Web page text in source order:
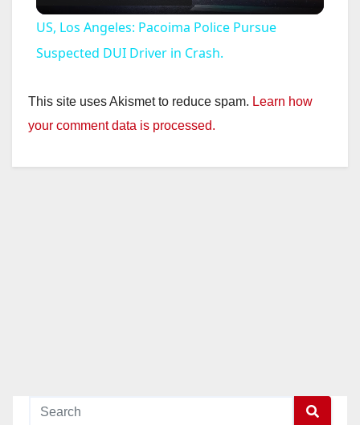
l
a
y
US, Los Angeles: Pacoima Police Pursue
Suspected DUI Driver in Crash.
This site uses Akismet to reduce spam. Learn how
your comment data is processed.